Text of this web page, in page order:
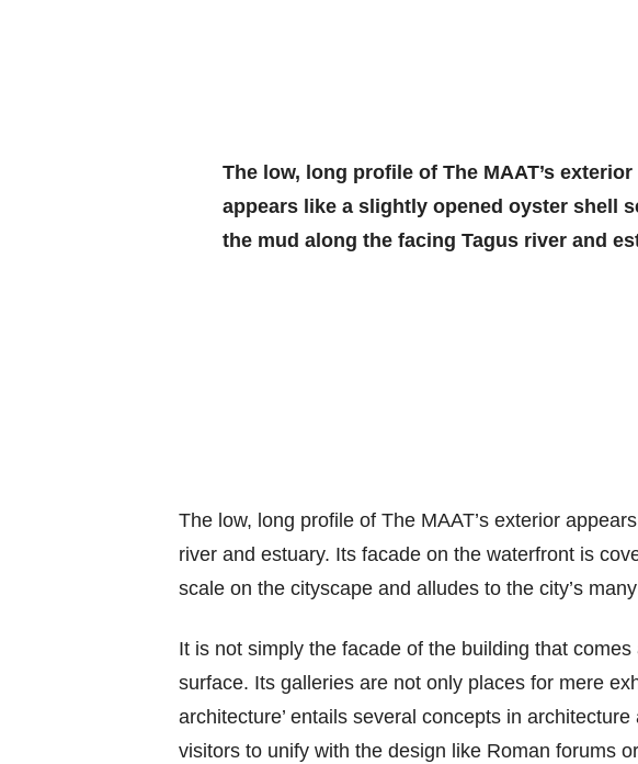
The low, long profile of The MAAT’s exterior
appears like a slightly opened oyster shell
the mud along the facing Tagus river and
The low, long profile of The MAAT’s exterior
river and estuary. Its facade on the waterfront is
scale on the cityscape and alludes to the city’s
It is not simply the facade of the building that
surface. Its galleries are not only places for mere
architecture’ entails several concepts in
visitors to unify with the design like Roman forums